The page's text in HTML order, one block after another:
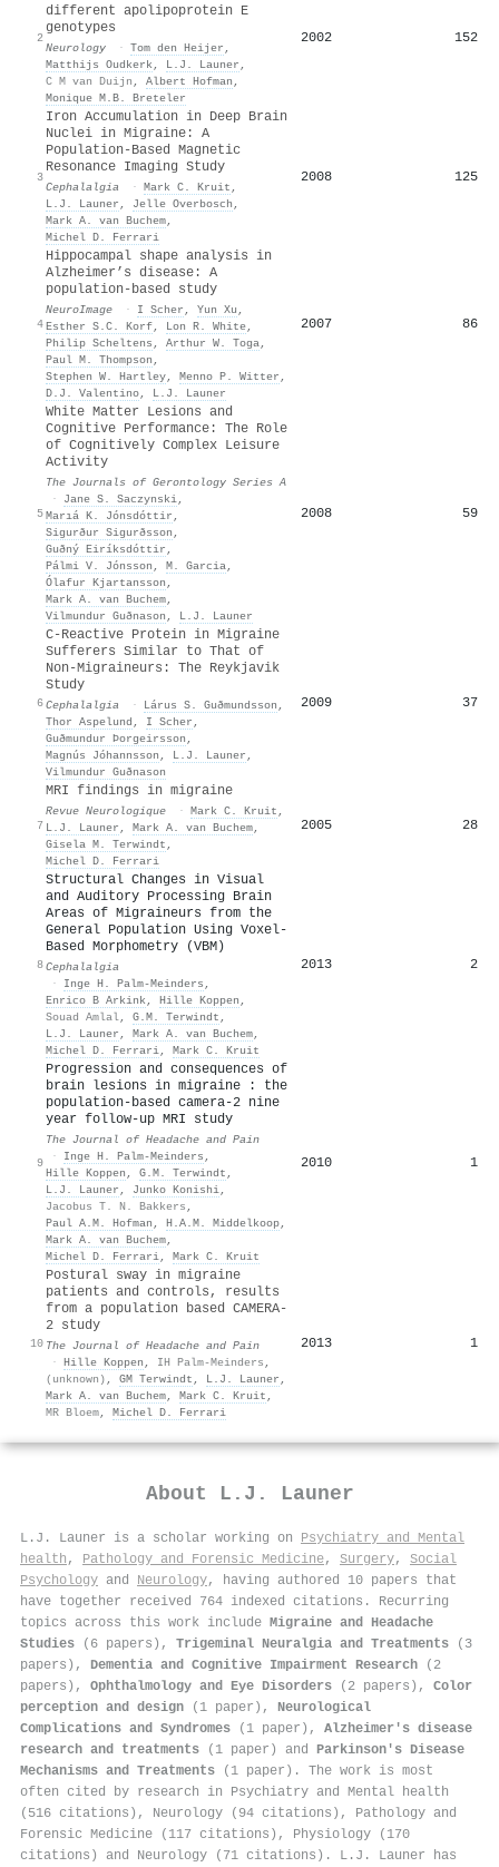
2
different apolipoprotein E
genotypes
Neurology · Tom den Heijer ,
Matthijs Oudkerk, L.J. Launer ,
C M van Duijn , Albert Hofman ,
Monique M.B. Breteler
2002 152
3
Iron Accumulation in Deep Brain
Nuclei in Migraine: A
Population-Based Magnetic
Resonance Imaging Study
Cephalalgia · Mark C. Kruit ,
L.J. Launer , Jelle Overbosch ,
Mark A. van Buchem,
Michel D. Ferrari
2008 125
4
Hippocampal shape analysis in
Alzheimer’s disease: A
population-based study
NeuroImage · I Scher , Yun Xu ,
Esther S.C. Korf, Lon R. White,
Philip Scheltens , Arthur W. Toga,
Paul M. Thompson ,
Stephen W. Hartley, Menno P. Witter ,
D.J. Valentino, L.J. Launer
2007 86
5
White Matter Lesions and
Cognitive Performance: The Role
of Cognitively Complex Leisure
Activity
The Journals of Gerontology Series A
·
Jane S. Saczynski,
Marıá K. Jónsdóttir ,
Sigurður Sigurðsson ,
Guðný Eiríksdóttir ,
Pálmi V. Jónsson , M. Garcia,
Ólafur Kjartansson ,
Mark A. van Buchem,
Vilmundur Guðnason , L.J. Launer
2008 59
6
C-Reactive Protein in Migraine
Sufferers Similar to That of
Non-Migraineurs: The Reykjavik
Study
Cephalalgia · Lárus S. Guðmundsson ,
Thor Aspelund , I Scher ,
Guðmundur Þorgeirsson ,
Magnús Jóhannsson , L.J. Launer ,
Vilmundur Guðnason
2009 37
7
MRI findings in migraine
Revue Neurologique · Mark C. Kruit ,
L.J. Launer , Mark A. van Buchem,
Gisela M. Terwindt ,
Michel D. Ferrari
2005 28
8
Structural Changes in Visual
and Auditory Processing Brain
Areas of Migraineurs from the
General Population Using Voxel-
Based Morphometry (VBM)
Cephalalgia
·
Inge H. Palm‐Meinders ,
Enrico B Arkink, Hille Koppen ,
Souad Amlal, G.M. Terwindt ,
L.J. Launer , Mark A. van Buchem,
Michel D. Ferrari, Mark C. Kruit
2013 2
9
Progression and consequences of
brain lesions in migraine : the
population-based camera-2 nine
year follow-up MRI study
The Journal of Headache and Pain
·
Inge H. Palm‐Meinders ,
Hille Koppen , G.M. Terwindt ,
L.J. Launer , Junko Konishi,
Jacobus T. N. Bakkers ,
Paul A.M. Hofman , H.A.M. Middelkoop,
Mark A. van Buchem,
Michel D. Ferrari, Mark C. Kruit
2010 1
10
Postural sway in migraine
patients and controls, results
from a population based CAMERA-
2 study
The Journal of Headache and Pain
· Hille Koppen , IH Palm-Meinders ,
(unknown) , GM Terwindt , L.J. Launer ,
Mark A. van Buchem, Mark C. Kruit ,
MR Bloem, Michel D. Ferrari
2013 1
About L.J. Launer
L.J. Launer is a scholar working on Psychiatry and Mental
health , Pathology and Forensic Medicine, Surgery, Social
Psychology and Neurology, having authored 10 papers that
have together received 764 indexed citations . Recurring
topics across this work include Migraine and Headache
Studies (6 papers), Trigeminal Neuralgia and Treatments (3
papers), Dementia and Cognitive Impairment Research (2
papers), Ophthalmology and Eye Disorders (2 papers), Color
perception and design (1 paper), Neurological
Complications and Syndromes (1 paper), Alzheimer's disease
research and treatments (1 paper) and Parkinson's Disease
Mechanisms and Treatments (1 paper). The work is most
often cited by research in Psychiatry and Mental health
(516 citations), Neurology (94 citations), Pathology and
Forensic Medicine (117 citations), Physiology (170
citations) and Neurology (71 citations). L.J. Launer has